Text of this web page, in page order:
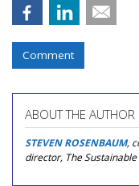
Comment
ABOUT THE AUTHOR
STEVEN ROSENBAUM,
director, The